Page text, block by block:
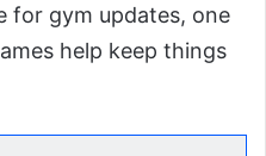
for gym updates, one
help keep things